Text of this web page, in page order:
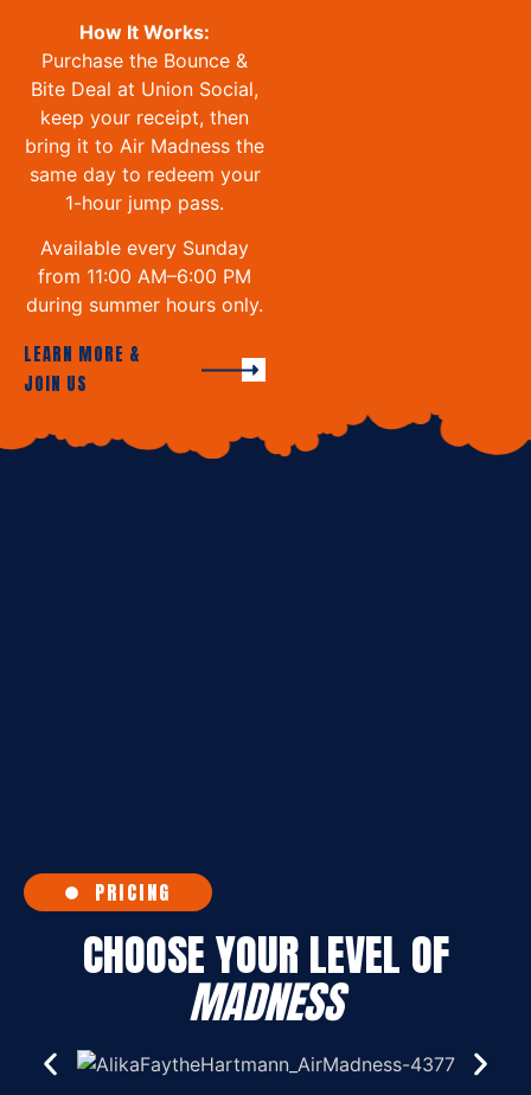
How It Works:
Purchase the Bounce &
Bite Deal at Union Social,
keep your receipt, then
bring it to Air Madness the
same day to redeem your
1-hour jump pass.
Available every Sunday
from 11:00 AM–6:00 PM
during summer hours only.
LEARN MORE &
JOIN US
PRICING
CHOOSE YOUR LEVEL OF
MADNESS